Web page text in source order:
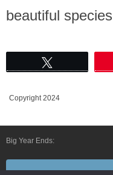
beautiful
Copyright 2024
Big Year Ends: